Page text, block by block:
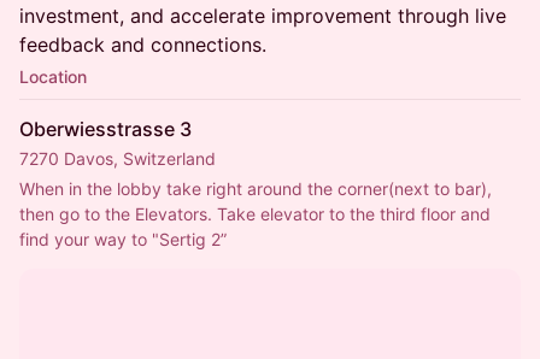
investment, and accelerate improvement through live
feedback and connections.
Location
Oberwiesstrasse 3
7270 Davos, Switzerland
When in the lobby take right around the corner(next to bar),
then go to the Elevators. Take elevator to the third floor and
find your way to "Sertig 2”